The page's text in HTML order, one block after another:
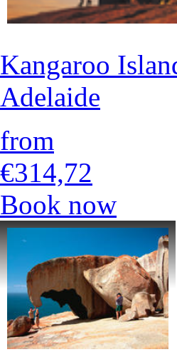
Kangaroo
Adelaide
from
€314,72
Book now